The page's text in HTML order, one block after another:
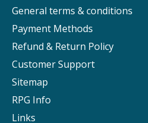
General terms & conditions
Payment Methods
Refund & Return Policy
Customer Support
Sitemap
RPG Info
Links